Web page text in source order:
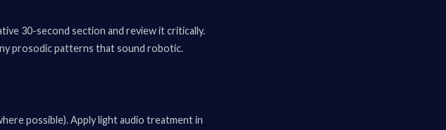
30-second section and review it critically.
prosodic patterns that sound robotic.
possible). Apply light audio treatment in